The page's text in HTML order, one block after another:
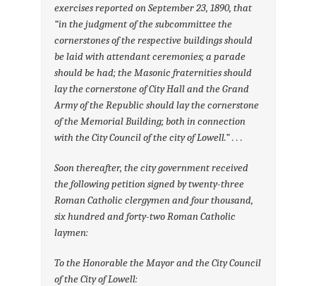
exercises reported on September 23, 1890, that
“in the judgment of the subcommittee the
cornerstones of the respective buildings should
be laid with attendant ceremonies; a parade
should be had; the Masonic fraternities should
lay the cornerstone of City Hall and the Grand
Army of the Republic should lay the cornerstone
of the Memorial Building; both in connection
with the City Council of the city of Lowell.” . . .
Soon thereafter, the city government received
the following petition signed by twenty-three
Roman Catholic clergymen and four thousand,
six hundred and forty-two Roman Catholic
laymen:
To the Honorable the Mayor and the City Council
of the City of Lowell: